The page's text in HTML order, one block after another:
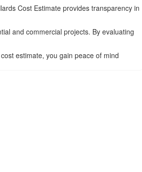
Cost Estimate provides transparency in
and commercial projects. By evaluating
estimate, you gain peace of mind